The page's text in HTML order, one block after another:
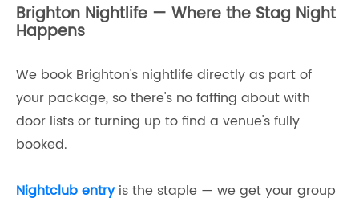
Brighton Nightlife — Where the Stag Night
Happens
We book Brighton's nightlife directly as part of
your package, so there's no faffing about with
door lists or turning up to find a venue's fully
booked.
Nightclub entryis the staple — we get your group